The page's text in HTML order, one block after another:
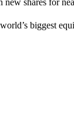
shares for
biggest